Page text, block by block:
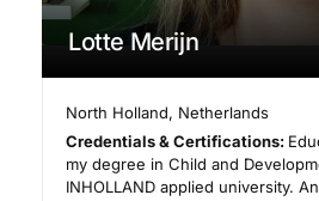
Lotte Merijn
North Holland, Netherlands
Credentials & Certifications:
my degree in Child and
INHOLLAND applied university.